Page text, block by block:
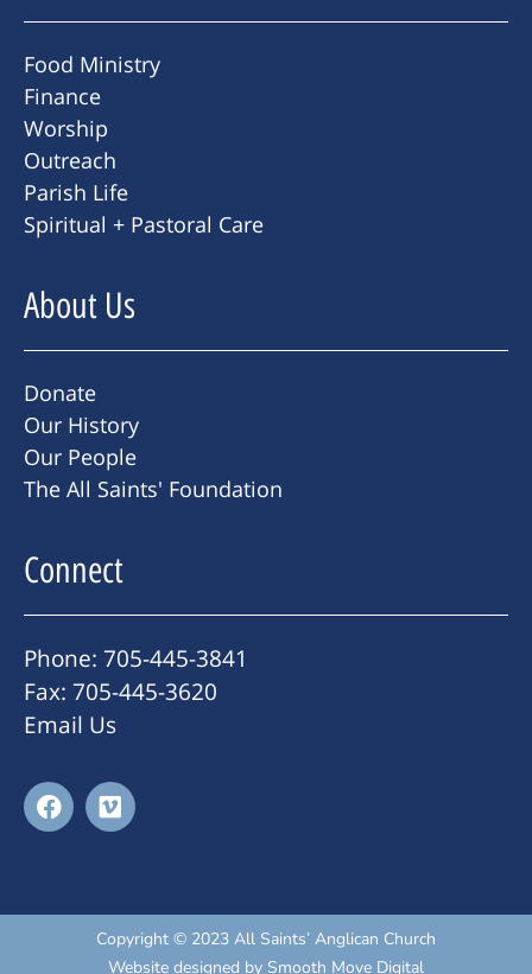
Food Ministry
Finance
Worship
Outreach
Parish Life
Spiritual + Pastoral Care
About Us
Donate
Our History
Our People
The All Saints' Foundation
Connect
Phone: 705-445-3841
Fax: 705-445-3620
Email Us
Copyright © 2023 All Saints’ Anglican Church
Website designed by Smooth Move Digital